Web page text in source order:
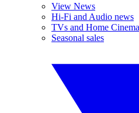
View News
Hi-Fi and Audio news
TVs and Home
Seasonal sales